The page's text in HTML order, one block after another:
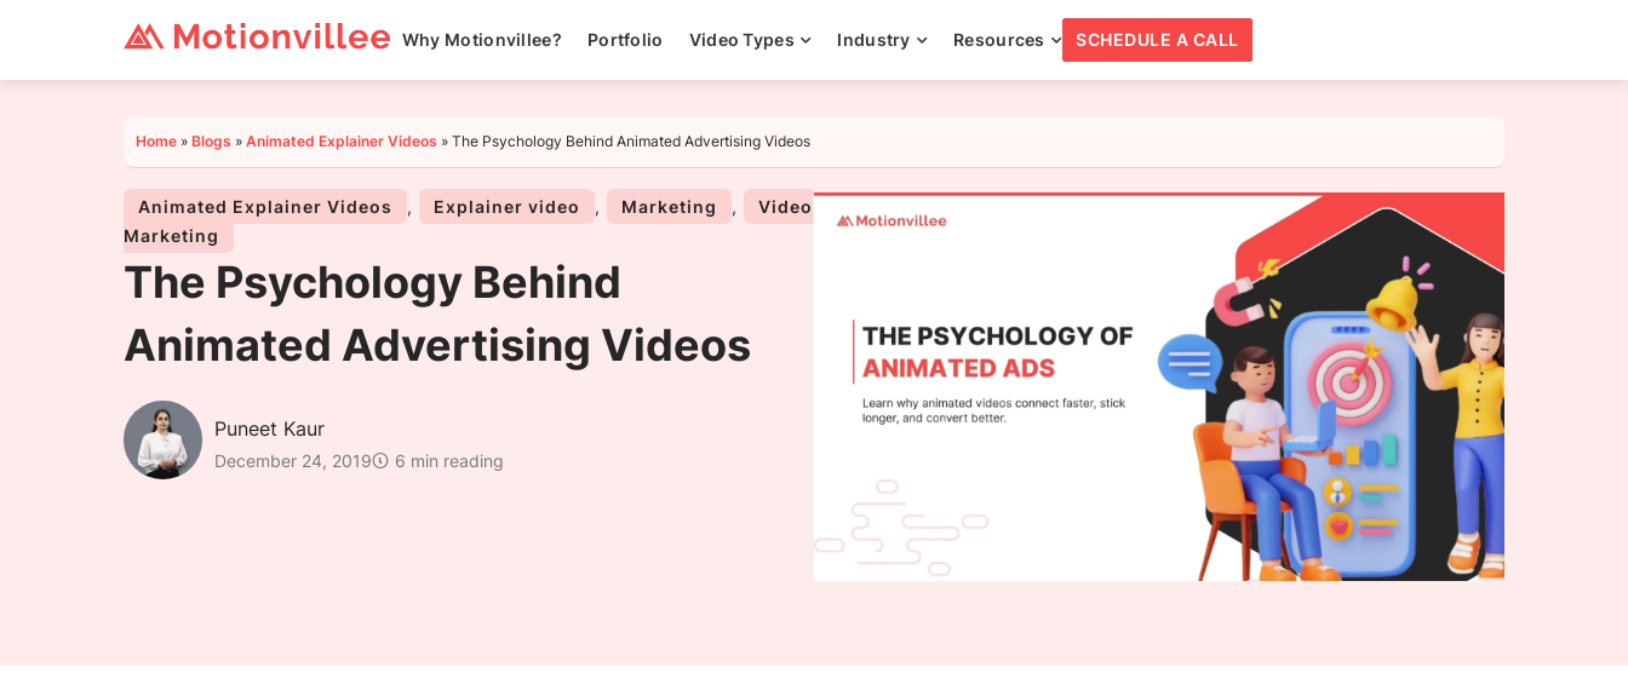
Why Motionvillee? Portfolio Video Types Industry Resources SCHEDULE A CALL
Home » Blogs » Animated Explainer Videos » The Psychology Behind Animated Advertising Videos
Animated Explainer Videos , Explainer video , Marketing ,
Video
Marketing
The Psychology Behind
Animated Advertising Videos
Puneet Kaur
December 24, 2019 6 min reading